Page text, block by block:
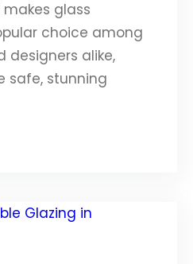
glass
choice among
designers alike,
safe, stunning